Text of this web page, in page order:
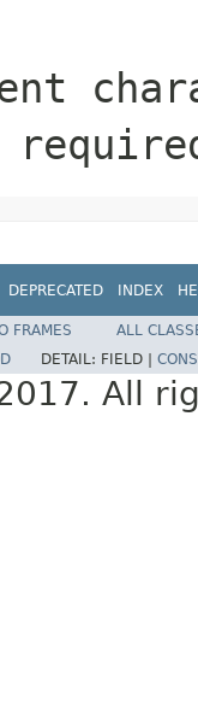
DEPRECATED INDEX
FRAMES
ALL
DETAIL: FIELD |
All